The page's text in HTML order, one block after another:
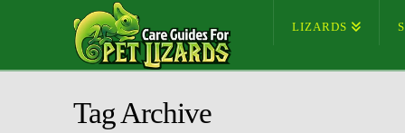
LIZARDS
Tag Archive